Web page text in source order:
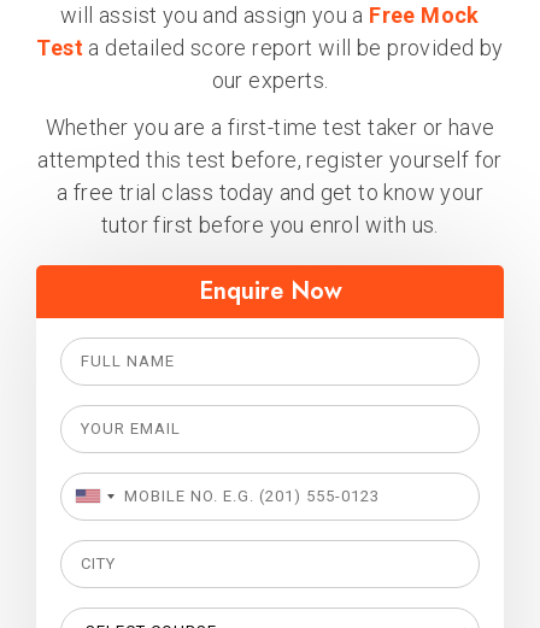
will assist you and assign you a Free Mock
Test a detailed score report will be provided by
our experts.
Whether you are a first-time test taker or have
attempted this test before, register yourself for
a free trial class today and get to know your
tutor first before you enrol with us.
Enquire Now